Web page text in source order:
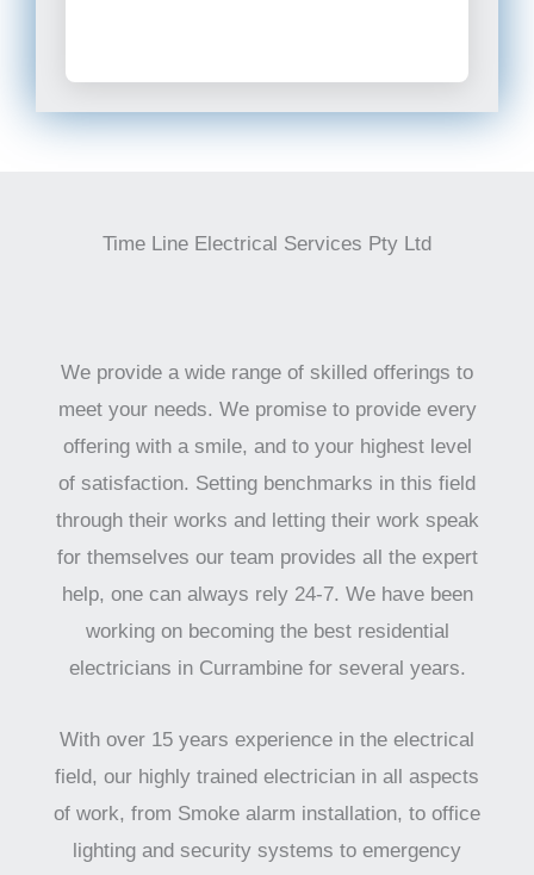
Time Line Electrical Services Pty Ltd
We provide a wide range of skilled offerings to
meet your needs. We promise to provide every
offering with a smile, and to your highest level
of satisfaction. Setting benchmarks in this field
through their works and letting their work speak
for themselves our team provides all the expert
help, one can always rely 24-7. We have been
working on becoming the best residential
electricians in Currambine for several years.
With over 15 years experience in the electrical
field, our highly trained electrician in all aspects
of work, from Smoke alarm installation, to office
lighting and security systems to emergency